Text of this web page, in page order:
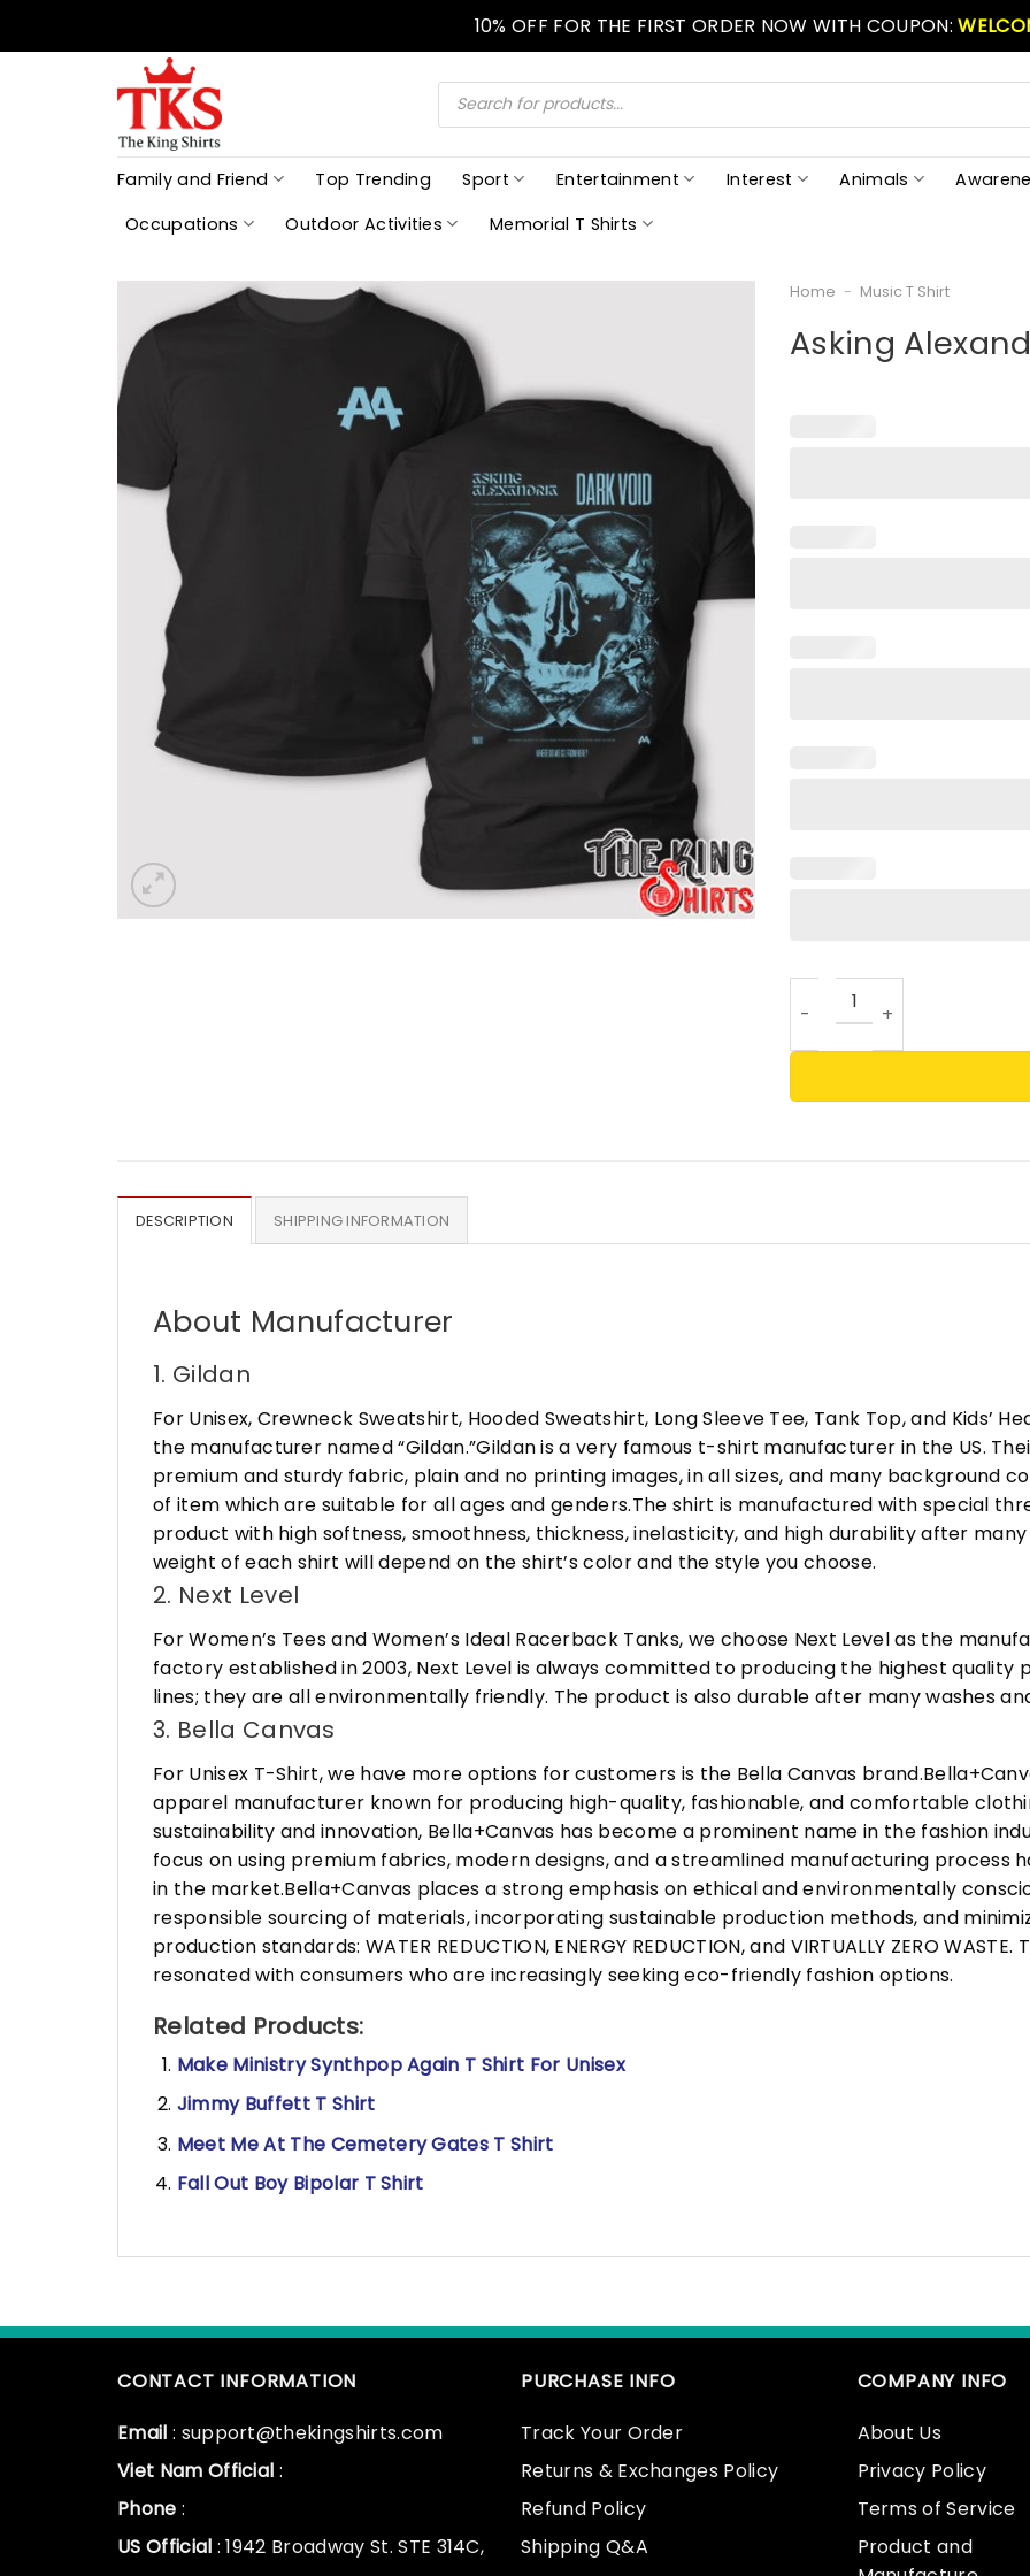
10% OFF FOR THE FIRST ORDER NOW WITH COUPON:
Products
search
Family and Friend Top Trending Sport Entertainment Interest Animals
Occupations
Outdoor Activities Memorial T Shirts
Home - Music T Shirt
Asking
Asking Alexandria Dark
DESCRIPTION SHIPPING INFORMATION
About Manufacturer
1. Gildan
For Unisex, Crewneck Sweatshirt, Hooded Sweatshirt, Long Sleeve Tee, Tank Top, and Kids’
the manufacturer named “Gildan.”Gildan is a very famous t-shirt manufacturer in the US.
premium and sturdy fabric, plain and no printing images, in all sizes, and many background
of item which are suitable for all ages and genders.The shirt is manufactured with special
product with high softness, smoothness, thickness, inelasticity, and high durability after
weight of each shirt will depend on the shirt’s color and the style you choose.
2. Next Level
For Women’s Tees and Women’s Ideal Racerback Tanks, we choose Next Level as the
factory established in 2003, Next Level is always committed to producing the highest
lines; they are all environmentally friendly. The product is also durable after many washes
3. Bella Canvas
For Unisex T-Shirt, we have more options for customers is the Bella Canvas
apparel manufacturer known for producing high-quality, fashionable, and comfortable
sustainability and innovation, Bella+Canvas has become a prominent name in the fashion
focus on using premium fabrics, modern designs, and a streamlined manufacturing process
in the market.Bella+Canvas places a strong emphasis on ethical and environmentally
responsible sourcing of materials, incorporating sustainable production methods, and
production standards: WATER REDUCTION, ENERGY REDUCTION, and VIRTUALLY ZERO
resonated with consumers who are increasingly seeking eco-friendly fashion options.
Related Products:
Make Ministry Synthpop Again T Shirt For Unisex
Jimmy Buffett T Shirt
Meet Me At The Cemetery Gates T Shirt
Fall Out Boy Bipolar T Shirt
CONTACT INFORMATION
Email : support@thekingshirts.com
Viet Nam Official :
Phone :
US Official : 1942 Broadway St. STE 314C,
PURCHASE INFO
Track Your Order
Returns & Exchanges Policy
Refund Policy
Shipping Q&A
COMPANY INFO
About Us
Privacy Policy
Terms of Service
Product and